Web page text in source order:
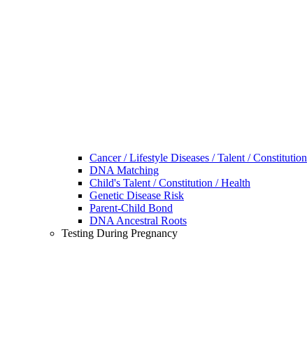
Cancer / Lifestyle Diseases / Talent / Constitution
DNA Matching
Child's Talent / Constitution / Health
Genetic Disease Risk
Parent-Child Bond
DNA Ancestral Roots
Testing During Pregnancy